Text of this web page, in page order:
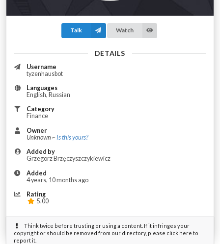
Talk Watch
DETAILS
Username
tyzenhausbot
Languages
English, Russian
Category
Finance
Owner
Unknown ~ Is this yours?
Added by
Grzegorz Brzęczyszczykiewicz
Added
4 years, 10 months ago
Rating
5.00
Think twice before trusting or using a content. If it infringes your
copyright or should be removed from our directory, please click here to
report it.